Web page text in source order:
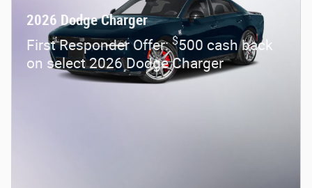
2026 Dodge Charger
First Responder Offer:$500 cash back
on select 2026 Dodge Charger